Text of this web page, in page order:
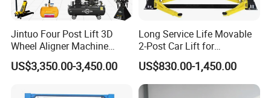
Jintuo Four Post Lift 3D
Wheel Aligner Machine
Equipment Automotive Lift
Combo
US$3,350.00-3,450.00
Long Service Life Movable
2-Post Car Lift for
Professional Repair Station
US$830.00-1,450.00